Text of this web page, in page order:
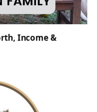
Income &